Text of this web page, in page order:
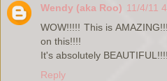
Wendy (aka Roo) 11/4/11
WOW!!!!! This is
on this!!!!
It's absolutely
Reply